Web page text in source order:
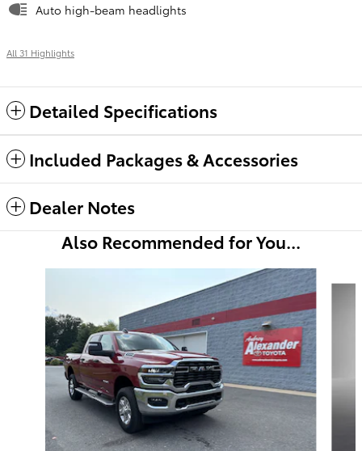
Auto high-beam headlights
All 31 Highlights
Detailed Specifications
Included Packages & Accessories
Dealer Notes
Also Recommended for You...